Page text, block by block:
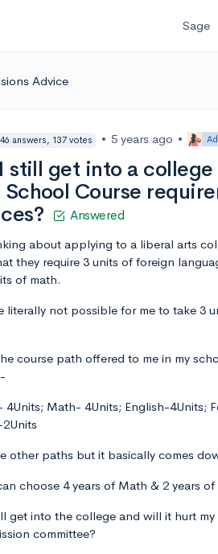
Sage
Advice
46 answers, 137 votes • 5 years ago •
still get into a
School Course
Answered
about applying to a liberal arts
they require 3 units of foreign
of math.
literally not possible for me to take 3
course path offered to me in my
4Units; Math- 4Units; English-4Units;
other paths but it basically comes
choose 4 years of Math & 2 years
get into the college and will it hurt
committee?